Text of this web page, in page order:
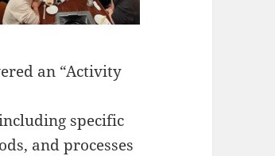
an “Activity
specific
and processes